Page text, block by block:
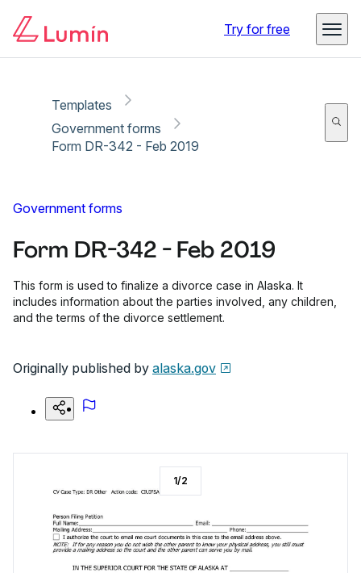
Try for free
Templates
Government forms
Form DR-342 - Feb 2019
Government forms
Form DR-342 - Feb 2019
This form is used to finalize a divorce case in Alaska. It
includes information about the parties involved, any children,
and the terms of the divorce settlement.
Originally published by alaska.gov
1/2